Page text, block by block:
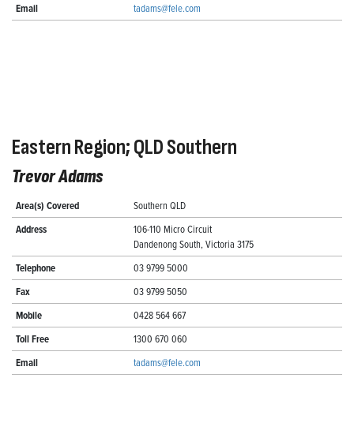
Email tadams@fele.com
Eastern Region; QLD Southern
Trevor Adams
Area(s) Covered Southern QLD
Address
106-110 Micro Circuit
Dandenong South, Victoria 3175
Telephone 03 9799 5000
Fax 03 9799 5050
Mobile 0428 564 667
Toll Free 1300 670 060
Email tadams@fele.com